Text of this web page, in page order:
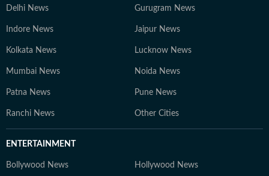
Delhi News Gurugram News
Indore News Jaipur News
Kolkata News Lucknow News
Mumbai News Noida News
Patna News Pune News
Ranchi News Other Cities
ENTERTAINMENT
Bollywood News Hollywood News